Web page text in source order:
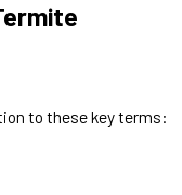
to these key terms: